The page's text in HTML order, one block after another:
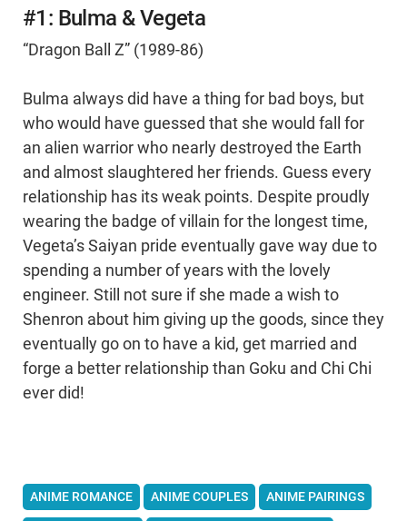
#1: Bulma & Vegeta
“Dragon Ball Z” (1989-86)
Bulma always did have a thing for bad boys, but
who would have guessed that she would fall for
an alien warrior who nearly destroyed the Earth
and almost slaughtered her friends. Guess every
relationship has its weak points. Despite proudly
wearing the badge of villain for the longest time,
Vegeta’s Saiyan pride eventually gave way due to
spending a number of years with the lovely
engineer. Still not sure if she made a wish to
Shenron about him giving up the goods, since they
eventually go on to have a kid, get married and
forge a better relationship than Goku and Chi Chi
ever did!
ANIME ROMANCE ANIME COUPLES ANIME PAIRINGS